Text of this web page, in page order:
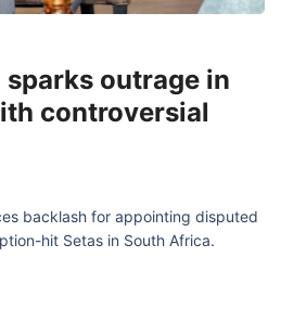
sparks outrage in
controversial
backlash for appointing disputed
hit Setas in South Africa.